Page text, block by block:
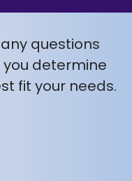
questions
determine
fit your needs.